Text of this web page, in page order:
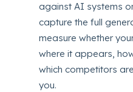
against AI systems
capture the full
measure whether
where it appears,
which competitors
you.